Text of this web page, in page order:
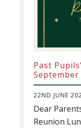
Past
September
22ND JUNE
Dear
Reunion